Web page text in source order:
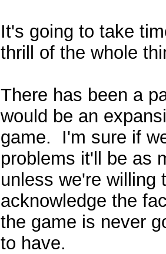
It's going to take
thrill of the whole
There has been a
would be an
game. I'm sure if
problems it'll be as
unless we're willing
acknowledge the
the game is never
to have.